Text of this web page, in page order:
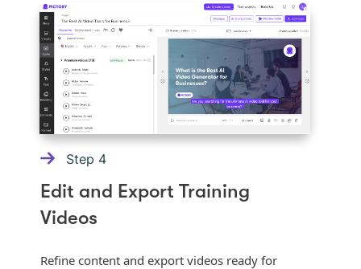
Step 4
Edit and Export Training
Videos
Refine content and export videos ready for